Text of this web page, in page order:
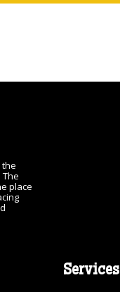
place
Services